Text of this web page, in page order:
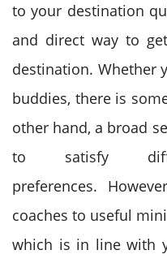
to your destination
and direct way to
destination. Whether
buddies, there is
other hand, a broad
to satisfy
preferences.
coaches to useful
which is in line with